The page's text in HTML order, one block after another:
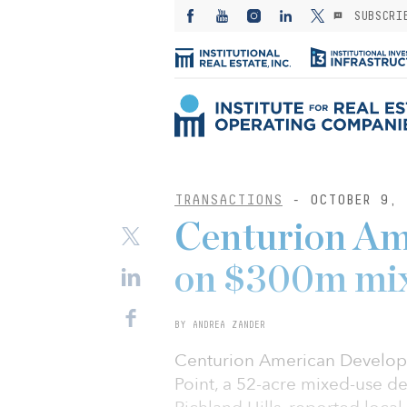
TRANSACTIONS - OCTOBER 9,
Centurion
on $300m
BY ANDREA ZANDER
Centurion American
Point, a 52-acre mixed-use